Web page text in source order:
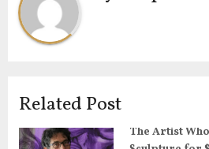
a
i
g
Related Post
The Artist